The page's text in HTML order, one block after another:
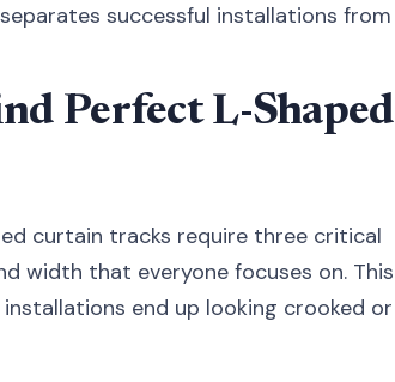
successful installations from
Perfect L-Shaped
curtain tracks require three critical
width that everyone focuses on. This
end up looking crooked or